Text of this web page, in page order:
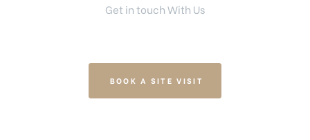
Get in touch With Us
BOOK A SITE VISIT